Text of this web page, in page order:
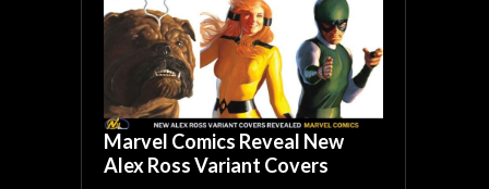
Marvel Comics Reveal New
Alex Ross Variant Covers